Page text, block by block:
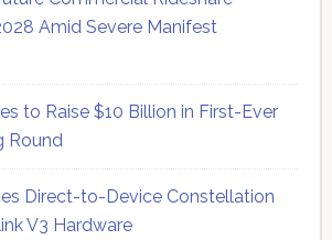
Amid Severe Manifest
to Raise $10 Billion in First-Ever
Round
Direct-to-Device Constellation
V3 Hardware